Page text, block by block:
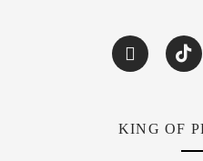
KING OF